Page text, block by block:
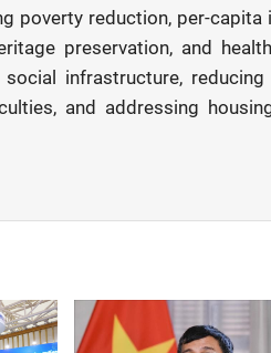
poverty reduction, per-capita
preservation, and
infrastructure,
and addressing